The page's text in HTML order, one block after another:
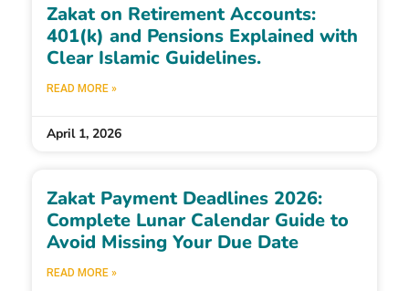
Zakat on Retirement Accounts:
401(k) and Pensions Explained with
Clear Islamic Guidelines.
READ MORE »
April 1, 2026
Zakat Payment Deadlines 2026:
Complete Lunar Calendar Guide to
Avoid Missing Your Due Date
READ MORE »